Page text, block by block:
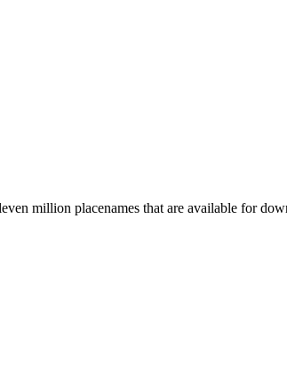
million placenames that are available for